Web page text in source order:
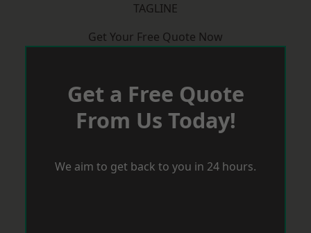
TAGLINE
Get Your Free Quote Now
Get a Free Quote
From Us Today!
We aim to get back to you in 24 hours.